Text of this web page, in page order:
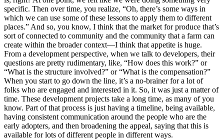
specific. Then over time, you realize, “Oh, there’s some ways in
which we can use some of these lessons to apply them to different
places.” And so, you know, I think that the market for produce that’s
sort of connected to community and the community that a farm can
create within the broader context—I think that appetite is huge.
From a development perspective, when we talk to developers, their
questions are pretty rudimentary, like, “How does this work?” or
“What is the structure involved?” or “What is the compensation?”
When you start to go down the line, it’s a no-brainer for a lot of
folks who are engaged and interested in it. So, it was just a matter of
time. These development projects take a long time, as many of you
know. Part of that process is just having a timeline, being available,
having consistent communication around the people who are the
early adopters, and then broadening the appeal, saying that this is
available for lots of different people in different ways.